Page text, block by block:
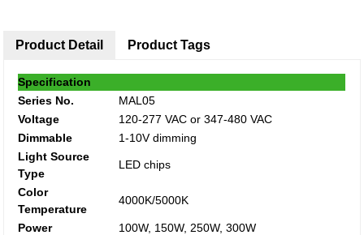
Product Detail
Specification
Series No.
MAL05
Voltage
120-277 VAC or 347-480 VAC
Dimmable
1-10V dimming
Light Source
Type
LED chips
Color
Temperature
4000K/5000K
Power
100W, 150W, 250W, 300W
Product Tags